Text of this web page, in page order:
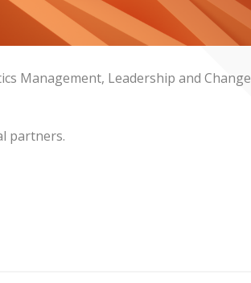
Management, Leadership and Change
partners.